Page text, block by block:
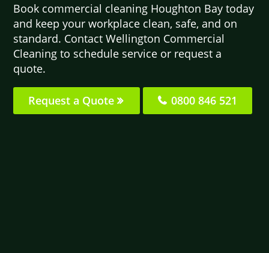
Book commercial cleaning Houghton Bay today
and keep your workplace clean, safe, and on
standard. Contact Wellington Commercial
Cleaning to schedule service or request a
quote.
Request a Quote 0800 846 521